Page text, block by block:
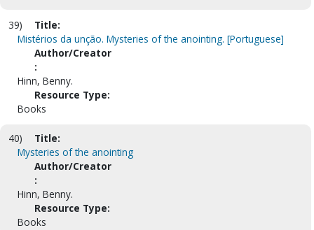
39)
Title:
Mistérios da unção. Mysteries of the anointing. [Portuguese]
Author/Creator
:
Hinn, Benny.
Resource Type:
Books
40)
Title:
Mysteries of the anointing
Author/Creator
:
Hinn, Benny.
Resource Type:
Books